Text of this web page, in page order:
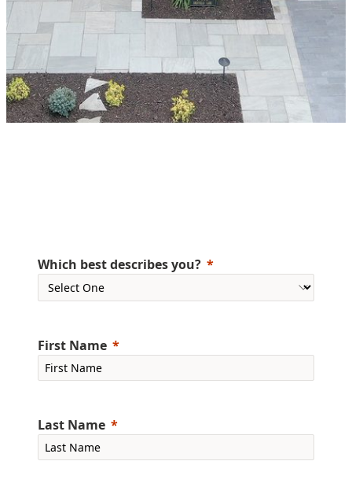
Which best describes you?
First Name
Last Name